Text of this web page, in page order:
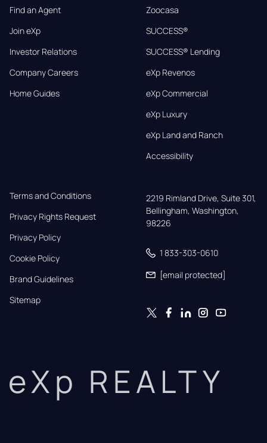
Find an Agent
Join eXp
Investor Relations
Company Careers
Home Guides
Zoocasa
SUCCESS®
SUCCESS® Lending
eXp Revenos
eXp Commercial
eXp Luxury
eXp Land and Ranch
Accessibility
Terms and Conditions
Privacy Rights Request
Privacy Policy
Cookie Policy
Brand Guidelines
Sitemap
2219 Rimland Drive, Suite 301,
Bellingham, Washington,
98226
1 833-303-0610
[email protected]
eXp REALTY